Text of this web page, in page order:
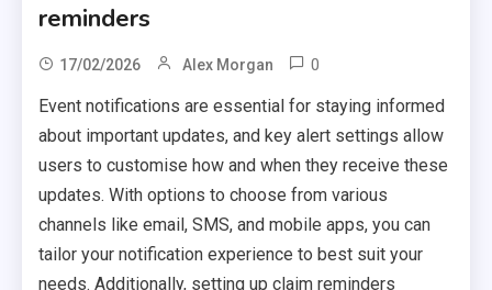
reminders
17/02/2026 Alex Morgan 0
Event notifications are essential for staying informed
about important updates, and key alert settings allow
users to customise how and when they receive these
updates. With options to choose from various
channels like email, SMS, and mobile apps, you can
tailor your notification experience to best suit your
needs. Additionally, setting up claim reminders